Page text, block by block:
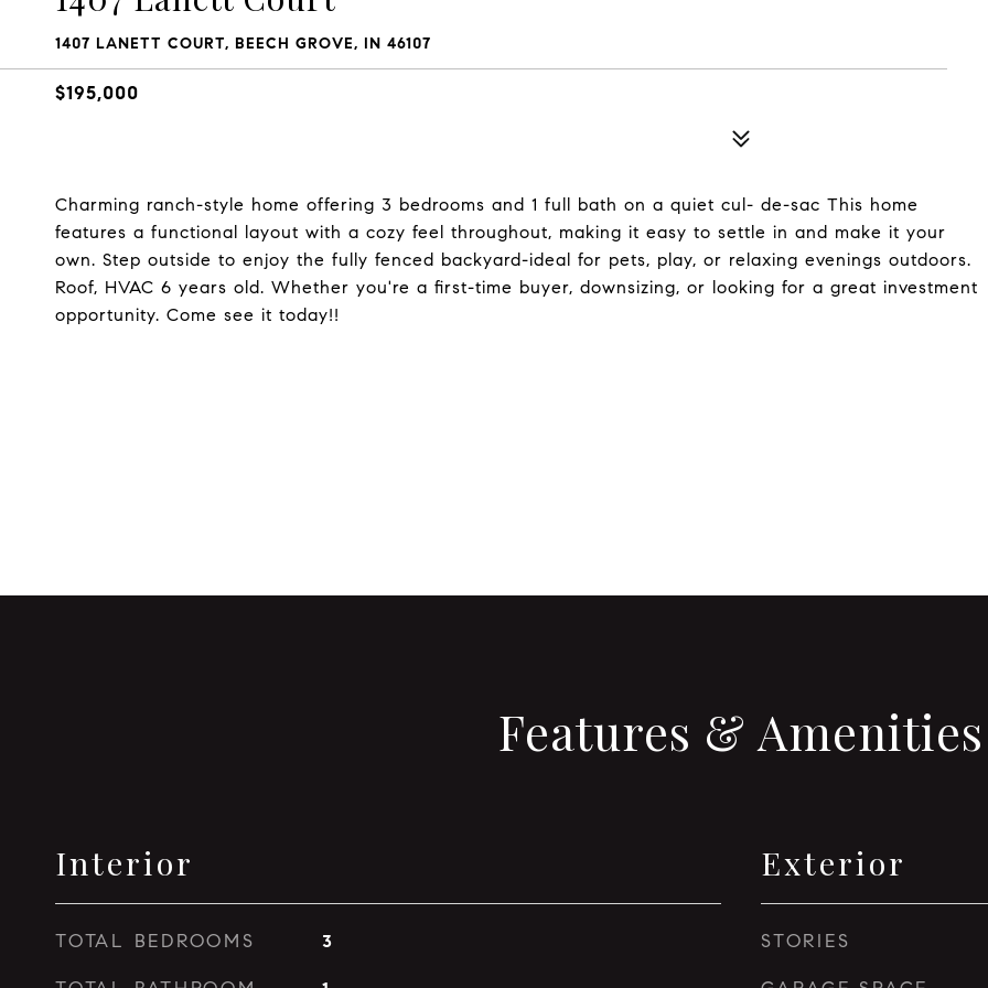
1407 LANETT COURT, BEECH GROVE, IN 46107
$195,000
Charming ranch-style home offering 3 bedrooms and 1 full bath on a quiet cul- de-sac This home
features a functional layout with a cozy feel throughout, making it easy to settle in and make it your
own. Step outside to enjoy the fully fenced backyard-ideal for pets, play, or relaxing evenings outdoors.
Roof, HVAC 6 years old. Whether you're a first-time buyer, downsizing, or looking for a great investment
opportunity. Come see it today!!
Features & Amenities
Interior
TOTAL BEDROOMS 3
Exterior
STORIES